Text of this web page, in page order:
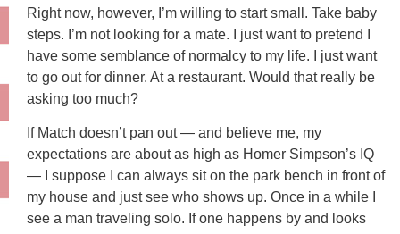
Right now, however, I’m willing to start small. Take baby
steps. I’m not looking for a mate. I just want to pretend I
have some semblance of normalcy to my life. I just want
to go out for dinner. At a restaurant. Would that really be
asking too much?
If Match doesn’t pan out — and believe me, my
expectations are about as high as Homer Simpson’s IQ
— I suppose I can always sit on the park bench in front of
my house and just see who shows up. Once in a while I
see a man traveling solo. If one happens by and looks